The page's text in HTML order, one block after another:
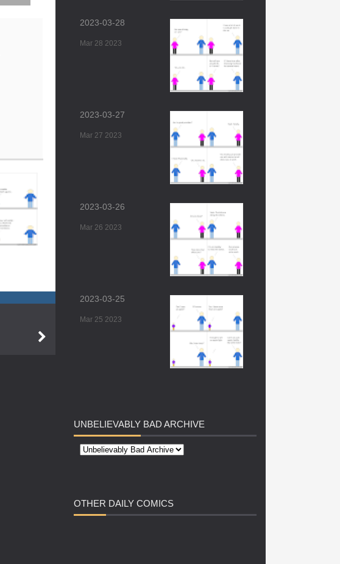
2023-03-28
Mar 28 2023
2023-03-27
Mar 27 2023
2023-03-26
Mar 26 2023
2023-03-25
Mar 25 2023
UNBELIEVABLY BAD ARCHIVE
OTHER DAILY COMICS